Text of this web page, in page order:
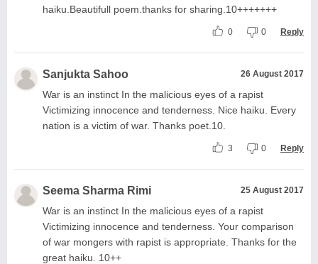
haiku.Beautifull poem.thanks for sharing.10+++++++
0 0 Reply
Sanjukta Sahoo 26 August 2017
War is an instinct In the malicious eyes of a rapist
Victimizing innocence and tenderness. Nice haiku. Every
nation is a victim of war. Thanks poet.10.
3 0 Reply
Seema Sharma Rimi 25 August 2017
War is an instinct In the malicious eyes of a rapist
Victimizing innocence and tenderness. Your comparison
of war mongers with rapist is appropriate. Thanks for the
great haiku. 10++